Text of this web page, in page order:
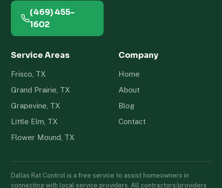
(469) 455-
1602
Service Areas
Frisco, TX
Grand Prairie, TX
Grapevine, TX
Little Elm, TX
Flower Mound, TX
Company
Home
About
Blog
Contact
Dallas Rat Control is a free service to assist homeowners in
connecting with local service providers. All contractors/providers